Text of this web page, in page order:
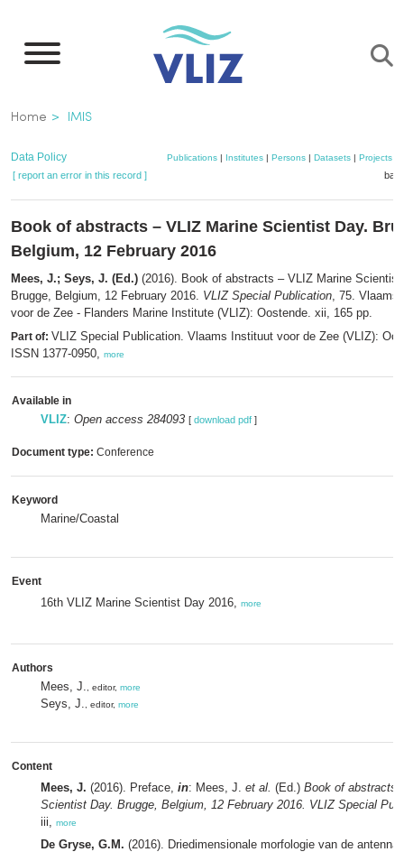
main
Breadcrumb
Home IMIS
Data Policy Publications| Institutes| Persons| Datasets| Projects|
[ report an error in this record ]
Book of abstracts – VLIZ Marine Scientist Day.
Belgium, 12 February 2016
Mees, J.; Seys, J. (Ed.) (2016). Book of abstracts – VLIZ Marine Scientist
Brugge, Belgium, 12 February 2016. VLIZ Special Publication, 75. Vlaams
voor de Zee - Flanders Marine Institute (VLIZ): Oostende. xii, 165 pp.
Part of: VLIZ Special Publication. Vlaams Instituut voor de Zee (VLIZ):
ISSN 1377-0950, more
Available in
VLIZ: Open access 284093 [ download pdf ]
Document type: Conference
Keyword
Marine/Coastal
Event
16th VLIZ Marine Scientist Day 2016, more
Authors
Mees, J. , editor, more
Seys, J. , editor, more
Content
Mees, J. (2016). Preface, in: Mees, J. et al. (Ed.) Book of abstracts
Scientist Day. Brugge, Belgium, 12 February 2016. VLIZ Special
iii, more
De Gryse, G.M. (2016). Driedimensionale morfologie van de